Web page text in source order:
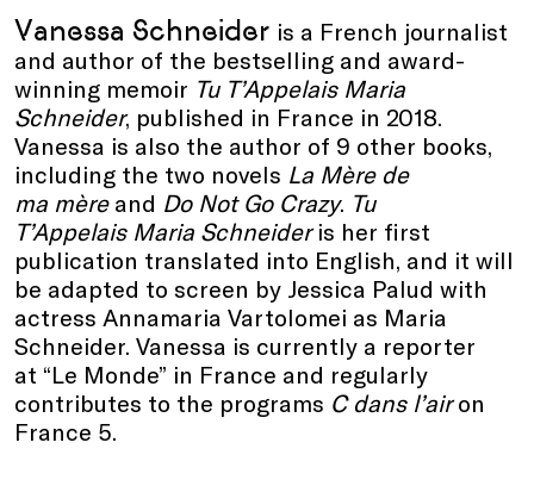
Vanessa Schneider is a French journalist
and author of the bestselling and award-
winning memoir Tu T’Appelais Maria
Schneider, published in France in 2018.
Vanessa is also the author of 9 other books,
including the two novels La Mère de
ma mèreand Do Not Go Crazy. Tu
T’Appelais Maria Schneideris her first
publication translated into English, and it will
be adapted to screen by Jessica Palud with
actress Annamaria Vartolomei as Maria
Schneider. Vanessa is currently a reporter
at “Le Monde” in France and regularly
contributes to the programs C dans l’airon
France 5.